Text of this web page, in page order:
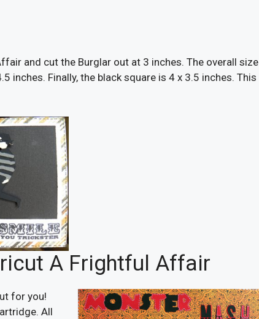
and cut the Burglar out at 3 inches. The overall size
inches. Finally, the black square is 4 x 3.5 inches. This
A Frightful Affair
for you!
All